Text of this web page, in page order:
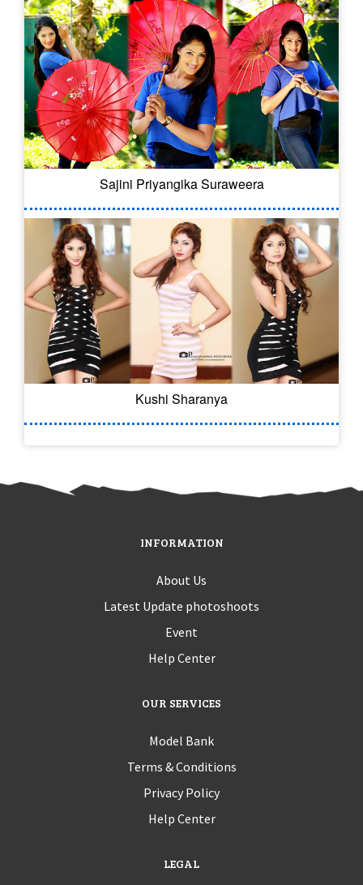
Sajini Priyangika Suraweera
Kushi Sharanya
INFORMATION
About Us
Latest Update photoshoots
Event
Help Center
OUR SERVICES
Model Bank
Terms & Conditions
Privacy Policy
Help Center
LEGAL